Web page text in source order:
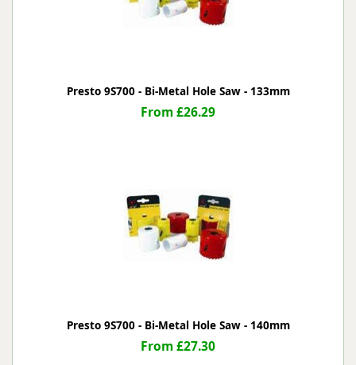
Presto 9S700 - Bi-Metal Hole Saw - 133mm
From £26.29
Presto 9S700 - Bi-Metal Hole Saw - 140mm
From £27.30